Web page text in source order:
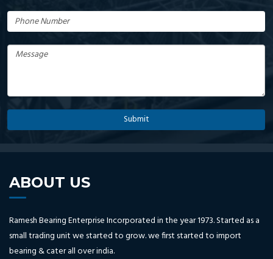
ABOUT US
Ramesh Bearing Enterprise Incorporated in the year 1973. Started as a
small trading unit we started to grow. we first started to import
bearing & cater all over india.